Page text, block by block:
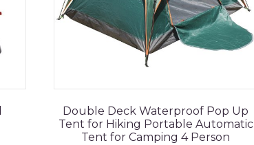
Double Deck Waterproof Pop Up
Tent for Hiking Portable Automatic
Tent for Camping 4 Person